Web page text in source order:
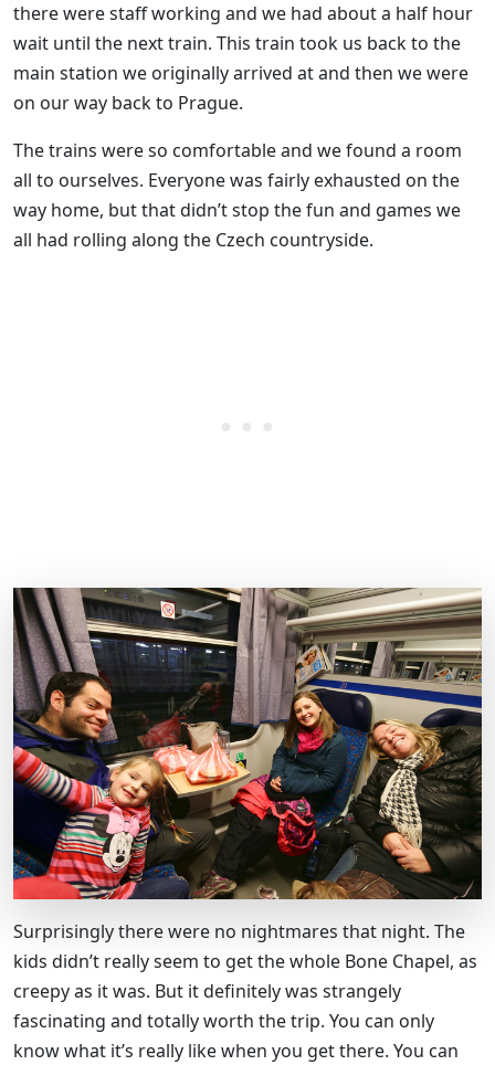
there were staff working and we had about a half hour
wait until the next train. This train took us back to the
main station we originally arrived at and then we were
on our way back to Prague.
The trains were so comfortable and we found a room
all to ourselves. Everyone was fairly exhausted on the
way home, but that didn’t stop the fun and games we
all had rolling along the Czech countryside.
Surprisingly there were no nightmares that night. The
kids didn’t really seem to get the whole Bone Chapel, as
creepy as it was. But it definitely was strangely
fascinating and totally worth the trip. You can only
know what it’s really like when you get there. You can